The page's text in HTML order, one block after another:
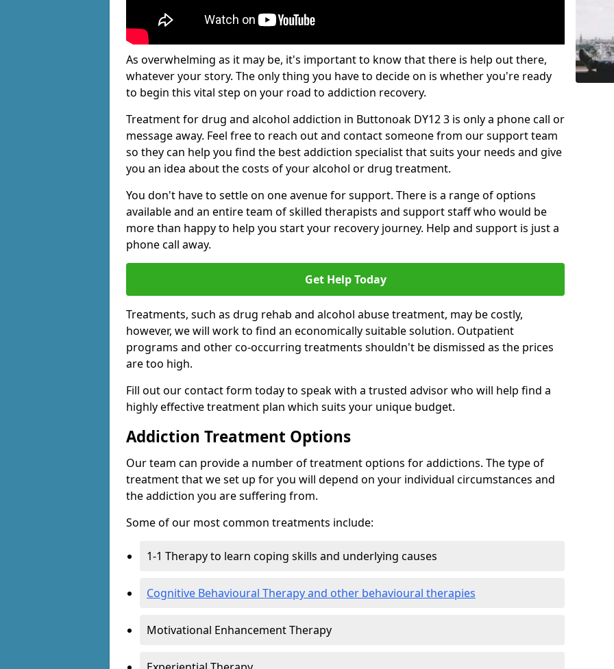
As overwhelming as it may be, it's important to know that there is help out there,
whatever your story. The only thing you have to decide on is whether you're ready
to begin this vital step on your road to addiction recovery.
Treatment for drug and alcohol addiction in Buttonoak DY12 3 is only a phone call or
message away. Feel free to reach out and contact someone from our support team
so they can help you find the best addiction specialist that suits your needs and give
you an idea about the costs of your alcohol or drug treatment.
You don't have to settle on one avenue for support. There is a range of options
available and an entire team of skilled therapists and support staff who would be
more than happy to help you start your recovery journey. Help and support is just a
phone call away.
Get Help Today
Treatments, such as drug rehab and alcohol abuse treatment, may be costly,
however, we will work to find an economically suitable solution. Outpatient
programs and other co-occurring treatments shouldn't be dismissed as the prices
are too high.
Fill out our contact form today to speak with a trusted advisor who will help find a
highly effective treatment plan which suits your unique budget.
Addiction Treatment Options
Our team can provide a number of treatment options for addictions. The type of
treatment that we set up for you will depend on your individual circumstances and
the addiction you are suffering from.
Some of our most common treatments include:
1-1 Therapy to learn coping skills and underlying causes
Cognitive Behavioural Therapy and other behavioural therapies
Motivational Enhancement Therapy